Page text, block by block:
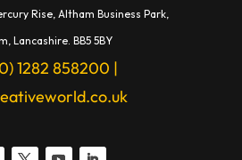
Rise, Altham Business Park,
Lancashire. BB5 5BY
1282 858200 |